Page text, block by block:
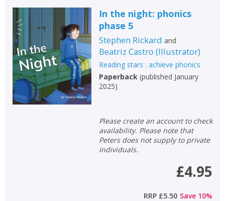
In the night: phonics
phase 5
Stephen Rickard and
Beatriz Castro (Illustrator)
Reading stars : achieve phonics
Paperback(published January
2025)
Please create an account to check
availability. Please note that
Peters does not supply to private
individuals.
£4.95
RRP £5.50 Save 10%